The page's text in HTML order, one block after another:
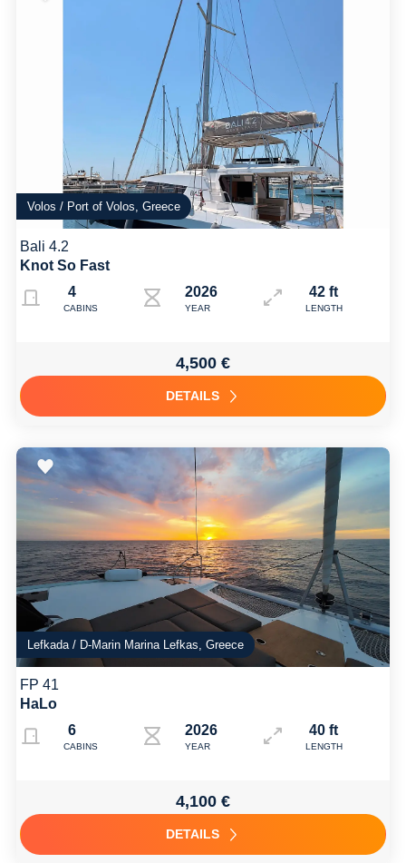
Volos / Port of Volos, Greece
Bali 4.2
Knot So Fast
4
CABINS
2026
YEAR
42 ft
LENGTH
4,500 €
DETAILS
Lefkada / D-Marin Marina Lefkas, Greece
FP 41
HaLo
6
CABINS
2026
YEAR
40 ft
LENGTH
4,100 €
DETAILS